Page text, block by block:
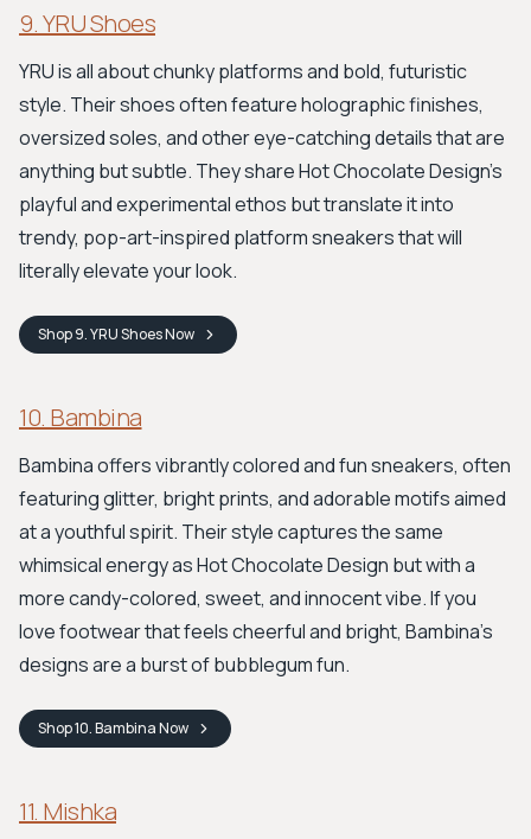
9. YRU Shoes
YRU is all about chunky platforms and bold, futuristic
style. Their shoes often feature holographic finishes,
oversized soles, and other eye-catching details that are
anything but subtle. They share Hot Chocolate Design's
playful and experimental ethos but translate it into
trendy, pop-art-inspired platform sneakers that will
literally elevate your look.
Shop9. YRU ShoesNow
10. Bambina
Bambina offers vibrantly colored and fun sneakers, often
featuring glitter, bright prints, and adorable motifs aimed
at a youthful spirit. Their style captures the same
whimsical energy as Hot Chocolate Design but with a
more candy-colored, sweet, and innocent vibe. If you
love footwear that feels cheerful and bright, Bambina's
designs are a burst of bubblegum fun.
Shop10. BambinaNow
11. Mishka